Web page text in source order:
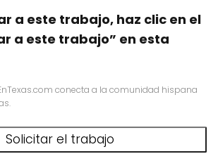
a este trabajo, haz clic en el
a este trabajo” en esta
conecta a la comunidad hispana